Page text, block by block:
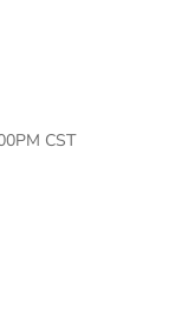
CST